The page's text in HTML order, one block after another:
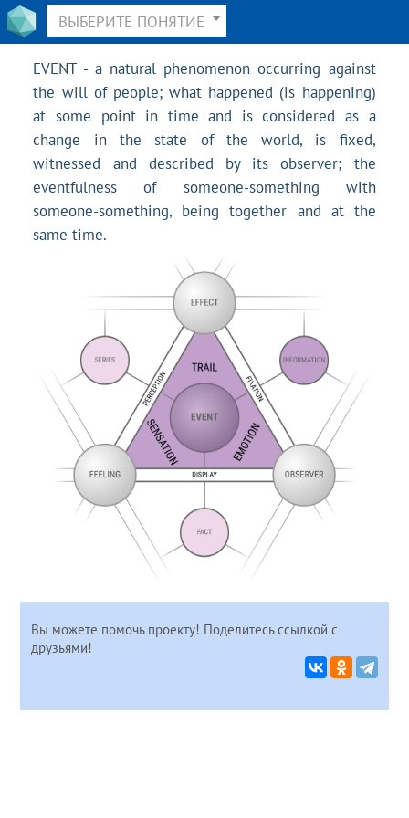
ВЫБЕРИТЕ ПОНЯТИЕ
EVENT - a natural phenomenon occurring against
the will of people; what happened (is happening)
at some point in time and is considered as a
change in the state of the world, is fixed,
witnessed and described by its observer; the
eventfulness of someone-something with
someone-something, being together and at the
same time.
Вы можете помочь проекту! Поделитесь ссылкой с
друзьями!